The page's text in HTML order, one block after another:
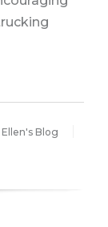
Ellen's Blog